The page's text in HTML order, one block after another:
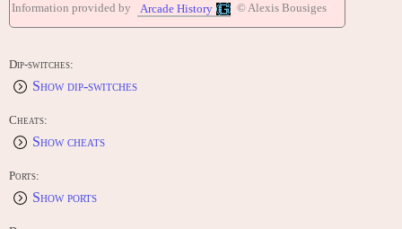
[Model SLPM-66713]"
CONTRIBUTE
Information provided by Arcade History © Alexis Bousiges
Dip-switches:
Show dip-switches
Cheats:
Show cheats
Ports:
Show ports